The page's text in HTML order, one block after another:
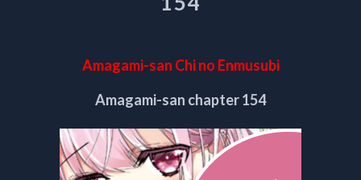
154
Amagami-san Chi no Enmusubi
Amagami-san chapter 154